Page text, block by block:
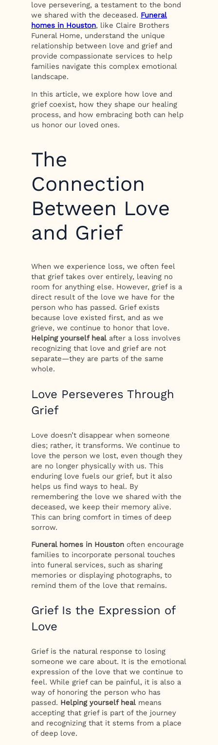
love persevering, a testament to the bond
we shared with the deceased. Funeral
homes in Houston, like Claire Brothers
Funeral Home, understand the unique
relationship between love and grief and
provide compassionate services to help
families navigate this complex emotional
landscape.
In this article, we explore how love and
grief coexist, how they shape our healing
process, and how embracing both can help
us honor our loved ones.
The
Connection
Between Love
and Grief
When we experience loss, we often feel
that grief takes over entirely, leaving no
room for anything else. However, grief is a
direct result of the love we have for the
person who has passed. Grief exists
because love existed first, and as we
grieve, we continue to honor that love.
Helping yourself heal after a loss involves
recognizing that love and grief are not
separate—they are parts of the same
whole.
Love Perseveres Through
Grief
Love doesn’t disappear when someone
dies; rather, it transforms. We continue to
love the person we lost, even though they
are no longer physically with us. This
enduring love fuels our grief, but it also
helps us find ways to heal. By
remembering the love we shared with the
deceased, we keep their memory alive.
This can bring comfort in times of deep
sorrow.
Funeral homes in Houston often encourage
families to incorporate personal touches
into funeral services, such as sharing
memories or displaying photographs, to
remind them of the love that remains.
Grief Is the Expression of
Love
Grief is the natural response to losing
someone we care about. It is the emotional
expression of the love that we continue to
feel. While grief can be painful, it is also a
way of honoring the person who has
passed. Helping yourself heal means
accepting that grief is part of the journey
and recognizing that it stems from a place
of deep love.